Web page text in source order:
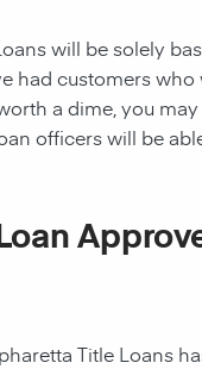
will be solely
had customers
a dime, you
officers will be
Title Loans